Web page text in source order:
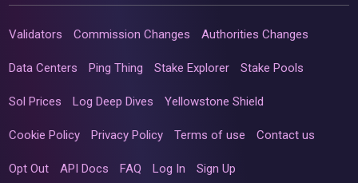
Validators Commission Changes Authorities Changes
Data Centers Ping Thing Stake Explorer Stake Pools
Sol Prices Log Deep Dives Yellowstone Shield
Cookie Policy Privacy Policy Terms of use Contact us
Opt Out API Docs FAQ Log In Sign Up